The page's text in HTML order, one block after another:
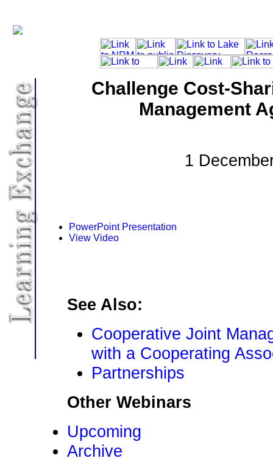
Challenge Cost-
Management
1
PowerPoint Presentation
View Video
See Also:
Cooperative Joint
with a Cooperating
Partnerships
Other Webinars
Upcoming
Archive